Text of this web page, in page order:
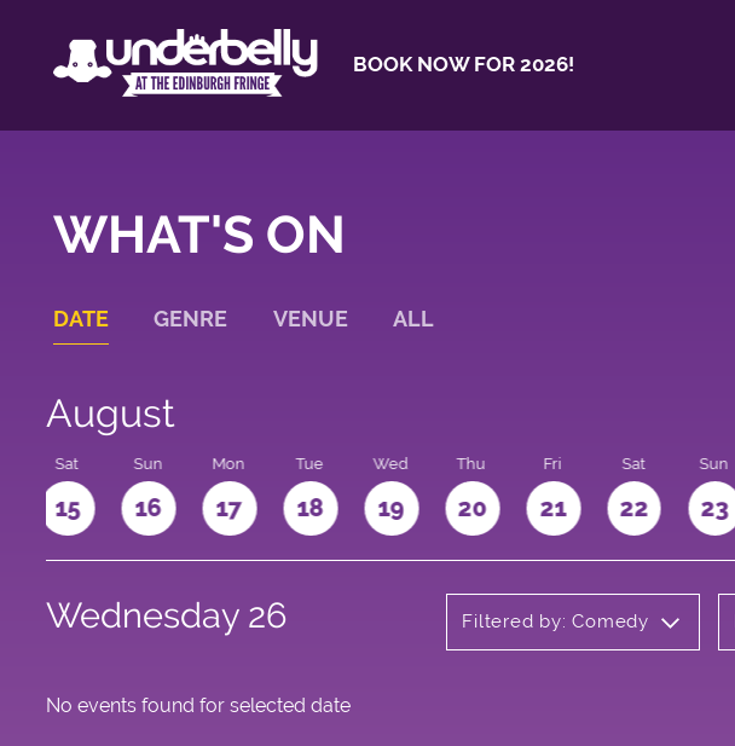
BOOK NOW FOR 2026!
WHAT'S ON
DATE GENRE VENUE ALL
August
Sat
15
Sun
16
Mon
17
Tue
18
Wed
19
Thu
20
Fri
21
Sat
22
Sun
23
Wednesday 26 Filtered by: Comedy
No events found for selected date